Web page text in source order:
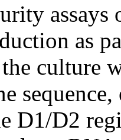
assays
as
culture
D1/D2